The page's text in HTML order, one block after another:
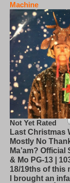
Machine
Not Yet Rated
Last Christmas
Mostly No
Ma’am? Official
& Mo PG-13 |
18/19ths of this
I brought an